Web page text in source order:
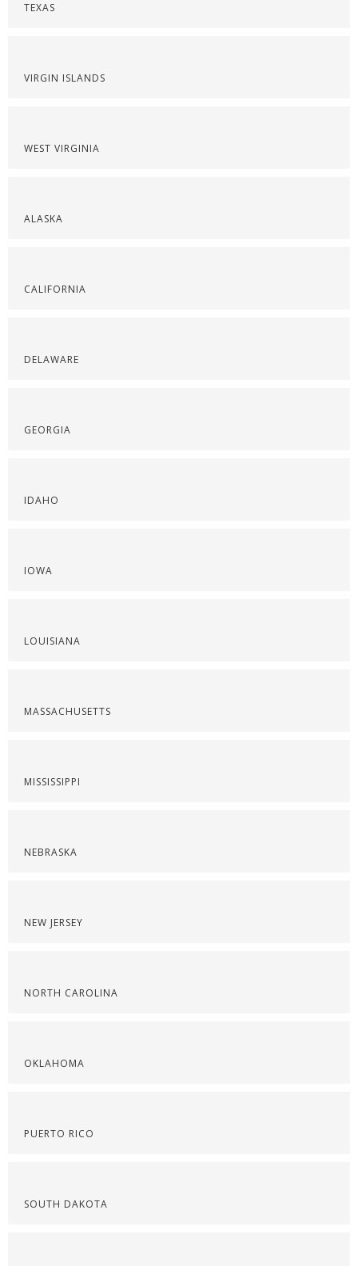
TEXAS
VIRGIN ISLANDS
WEST VIRGINIA
ALASKA
CALIFORNIA
DELAWARE
GEORGIA
IDAHO
IOWA
LOUISIANA
MASSACHUSETTS
MISSISSIPPI
NEBRASKA
NEW JERSEY
NORTH CAROLINA
OKLAHOMA
PUERTO RICO
SOUTH DAKOTA